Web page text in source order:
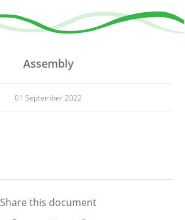
Assembly
01 September 2022
Share this document